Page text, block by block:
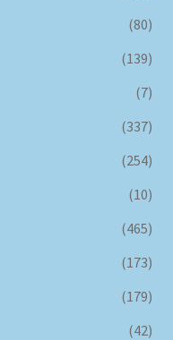
(80)
(139)
(7)
(337)
(254)
(10)
(465)
(173)
(179)
(42)